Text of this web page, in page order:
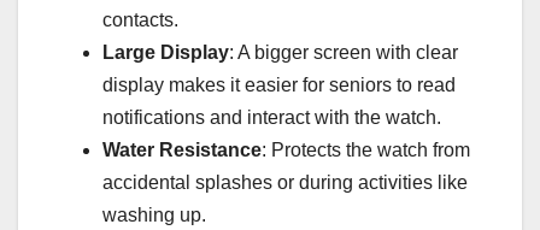
contacts.
Large Display: A bigger screen with clear
display makes it easier for seniors to read
notifications and interact with the watch.
Water Resistance: Protects the watch from
accidental splashes or during activities like
washing up.